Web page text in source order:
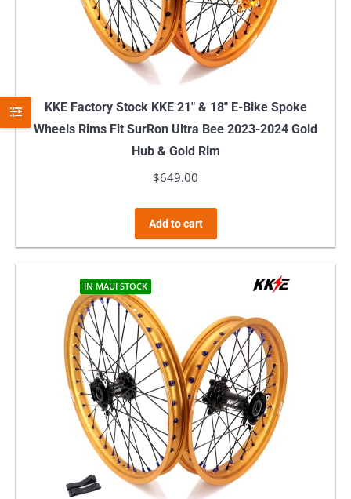
KKE Factory Stock KKE 21″ & 18″ E-Bike Spoke
Wheels Rims Fit SurRon Ultra Bee 2023-2024 Gold
Hub & Gold Rim
$649.00
Add to cart
IN MAUI STOCK